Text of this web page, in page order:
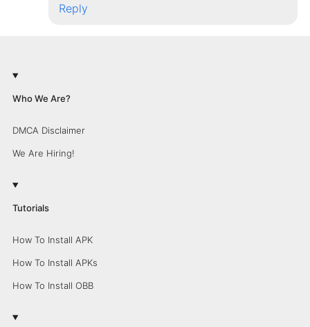
Reply
Who We Are?
DMCA Disclaimer
We Are Hiring!
Tutorials
How To Install APK
How To Install APKs
How To Install OBB